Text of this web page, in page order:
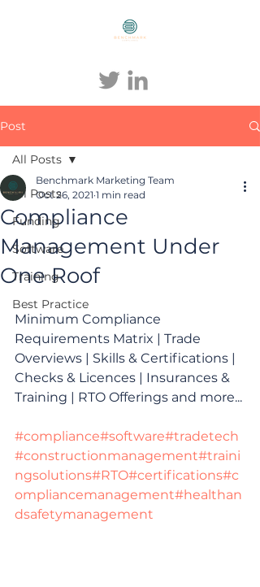
Post
All Posts
Funding
Software
Training
Best Practice
All Posts
Compliance
Management Under
One Roof
Benchmark Marketing Team
Oct 26, 2021 1 min read
Minimum Compliance
Requirements Matrix | Trade
Overviews | Skills & Certifications |
Checks & Licences | Insurances &
Training | RTO Offerings and more...
#compliance#software#tradetech
#constructionmanagement#traini
ngsolutions#RTO#certifications#c
ompliancemanagement#healthan
dsafetymanagement